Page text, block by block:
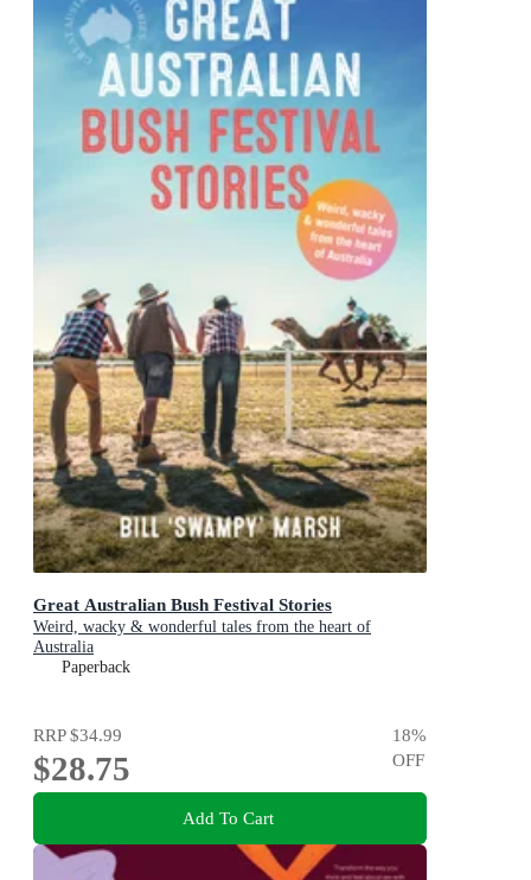
Great Australian Bush Festival Stories
Weird, wacky & wonderful tales from the heart of
Australia
Paperback
RRP$34.99
$28.75
18%
OFF
Add To Cart